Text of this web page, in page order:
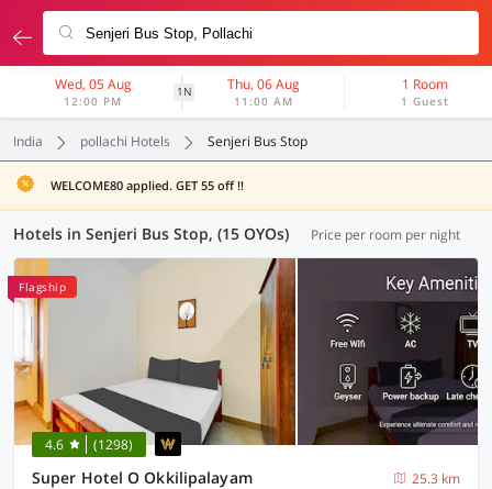
Wed, 05 Aug
12:00 PM
1N Thu, 06 Aug
11:00 AM
1 Room
1 Guest
India pollachi Hotels Senjeri Bus Stop
WELCOME80 applied. GET 55 off !!
Hotels in Senjeri Bus Stop, (15 OYOs) Price per room per night
Flagship
4.6 (1298)
Super Hotel O Okkilipalayam
25.3 km